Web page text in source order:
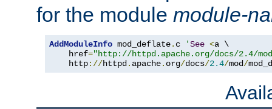
for the module module-
AddModuleInfo mod_deflate. c 'See <a \
    href
="http://httpd.apache.org/docs/2.4/
    http
://httpd. apache. org/docs/2.4/mod/